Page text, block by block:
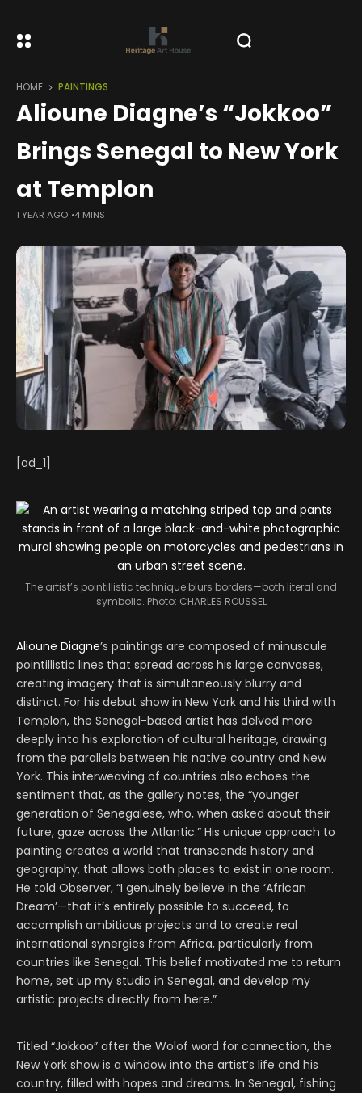
HOME PAINTINGS
Alioune Diagne’s “Jokkoo”
Brings Senegal to New York
at Templon
1 YEAR AGO 4 MINS
[ad_1]
The artist’s pointillistic technique blurs borders—both literal and
symbolic. Photo: CHARLES ROUSSEL
Alioune Diagne’s paintings are composed of minuscule
pointillistic lines that spread across his large canvases,
creating imagery that is simultaneously blurry and
distinct. For his debut show in New York and his third with
Templon, the Senegal-based artist has delved more
deeply into his exploration of cultural heritage, drawing
from the parallels between his native country and New
York. This interweaving of countries also echoes the
sentiment that, as the gallery notes, the “younger
generation of Senegalese, who, when asked about their
future, gaze across the Atlantic.” His unique approach to
painting creates a world that transcends history and
geography, that allows both places to exist in one room.
He told Observer, “I genuinely believe in the ‘African
Dream’—that it’s entirely possible to succeed, to
accomplish ambitious projects and to create real
international synergies from Africa, particularly from
countries like Senegal. This belief motivated me to return
home, set up my studio in Senegal, and develop my
artistic projects directly from here.”
Titled “Jokkoo” after the Wolof word for connection, the
New York show is a window into the artist’s life and his
country, filled with hopes and dreams. In Senegal, fishing